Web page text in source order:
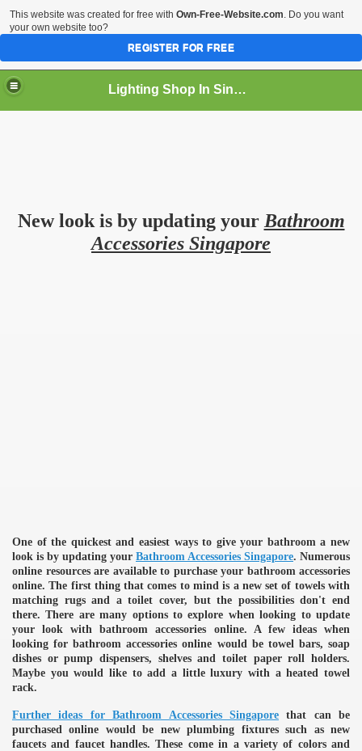
Lighting Shop In Singapore
New look is by updating your Bathroom
Accessories Singapore
One of the quickest and easiest ways to give your bathroom a new
look is by updating your Bathroom Accessories Singapore. Numerous
online resources are available to purchase your bathroom accessories
online. The first thing that comes to mind is a new set of towels with
matching rugs and a toilet cover, but the possibilities don't end
there. There are many options to explore when looking to update
your look with bathroom accessories online. A few ideas when
looking for bathroom accessories online would be towel bars, soap
dishes or pump dispensers, shelves and toilet paper roll holders.
Maybe you would like to add a little luxury with a heated towel
rack.
Further ideas for Bathroom Accessories Singaporethat can be
purchased online would be new plumbing fixtures such as new
faucets and faucet handles. These come in a variety of colors and
This website was created for free with Own-Free-Website.com. Do you want
your own website too?
REGISTER FOR FREE